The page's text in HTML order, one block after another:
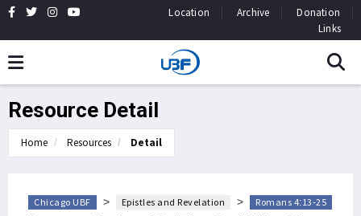
Location Archive
Donation
Links
Resource Detail
Home Resources Detail
Chicago UBF > Epistles and Revelation > Romans 4:13-25